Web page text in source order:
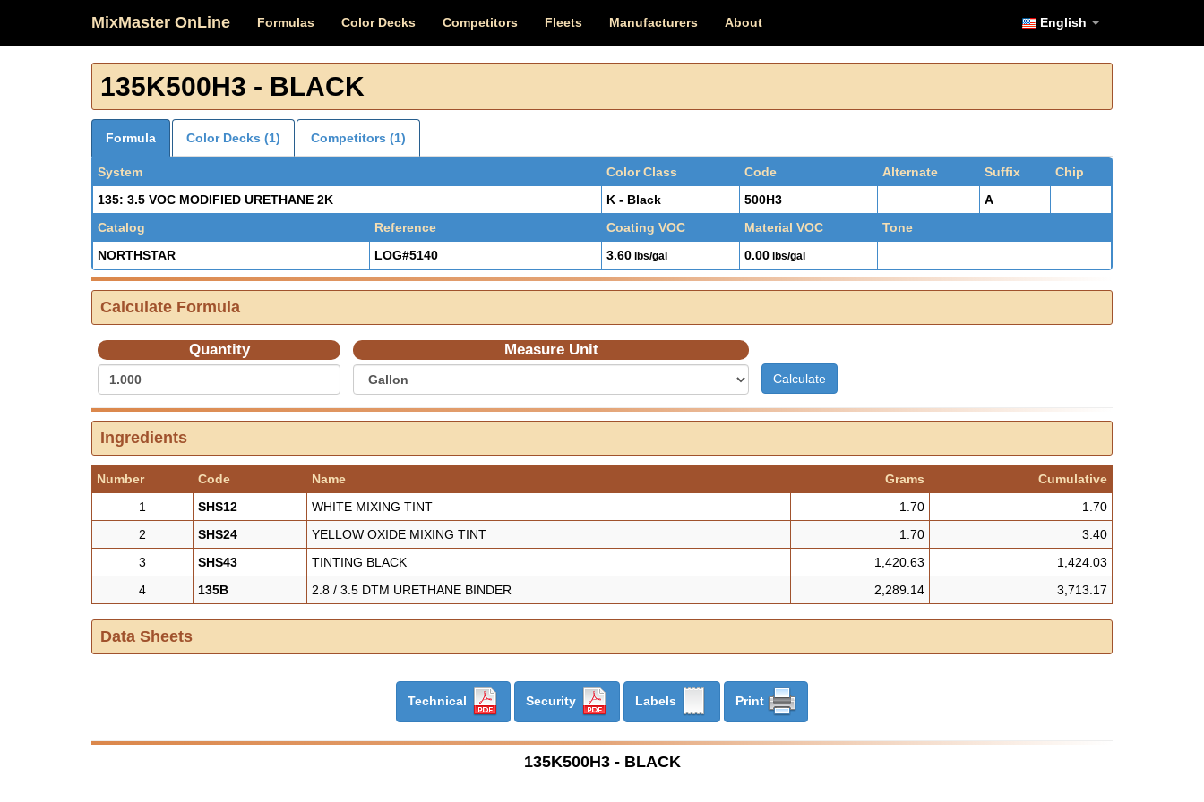
MixMaster OnLine Formulas Color Decks Competitors Fleets Manufacturers About English
135K500H3 - BLACK
Formula Color Decks (1) Competitors (1)
System Color Class Code Alternate Suffix
Chip
135: 3.5 VOC MODIFIED URETHANE 2K
K - Black 500H3
A
Catalog
Reference Coating VOC Material VOC
Tone
NORTHSTAR
LOG#5140 3.60 lbs/gal 0.00 lbs/gal
Calculate Formula
Quantity Measure Unit
Ingredients
Number Code Name Grams
Cumulative
1
SHS12 WHITE MIXING TINT 1.70
1.70
2
SHS24 YELLOW OXIDE MIXING TINT 1.70
3.40
3
SHS43 TINTING BLACK 1,420.63
1,424.03
4
135B 2.8 / 3.5 DTM URETHANE BINDER 2,289.14 3,713.17
Data Sheets
Technical Security Labels Print
135K500H3 - BLACK